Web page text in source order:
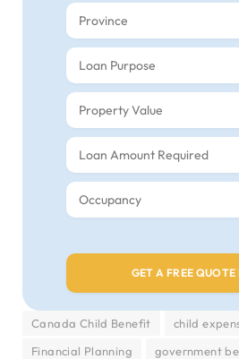
Canada Child Benefit child
Financial Planning
government